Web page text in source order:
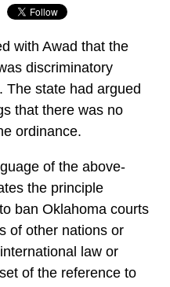
with Awad that the
discriminatory
The state had argued
that there was no
ordinance.
of the above-
the principle
ban Oklahoma courts
of other nations or
law or
of the reference to